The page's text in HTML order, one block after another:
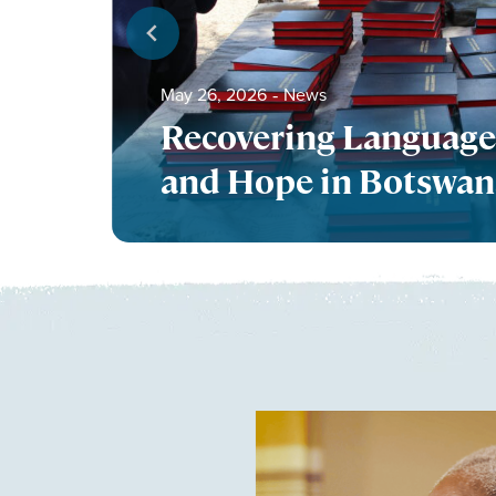
Recovering Language
and Hope in
May 26, 2026 ‐ News